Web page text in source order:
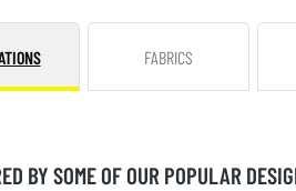
FABRICS
BY SOME OF OUR POPULAR